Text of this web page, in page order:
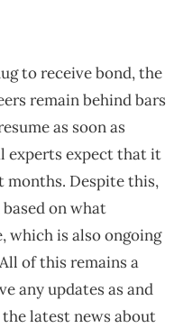
to receive bond, the
remain behind bars
as soon as
experts expect that it
months. Despite this,
on what
which is also ongoing
of this remains a
any updates as and
latest news about